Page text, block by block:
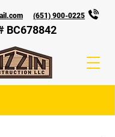
BC678842
(651) 900-0225